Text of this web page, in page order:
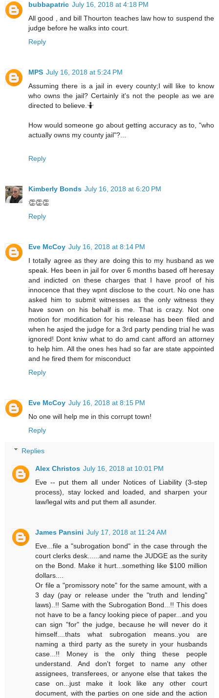
bubbapatric July 16, 2018 at 4:18 PM
All good , and bill Thourton teaches law how to suspend the
judge before he walks into court.
Reply
MPS July 16, 2018 at 5:24 PM
Assuming there is a jail in every county;I will like to know
who owns the jail? Certainly it's not the people as we are
directed to believe.🤷
How would someone go about getting accuracy as to, "who
actually owns my county jail"?...
Reply
Kimberly Bonds July 16, 2018 at 6:20 PM
👏👏👏
Reply
Eve McCoy July 16, 2018 at 8:14 PM
I totally agree as they are doing this to my husband as we
speak. Hes been in jail for over 6 months based off heresay
and indicted on these charges that I have proof of his
innocence that they wpnt disclose to the court. No one has
asked him to submit witnesses as the only witness they
have sown on his behalf is me. That is crazy. Not one
motion for modification for his release has been filed and
when he asjed the judge for a 3rd party pending trial he was
ignored! Dont kniw what to do amd cant afford an attorney
to help him. All the ones hes had so far are state appointed
and he fired them for misconduct
Reply
Eve McCoy July 16, 2018 at 8:15 PM
No one will help me in this corrupt town!
Reply
Replies
Alex Christos July 16, 2018 at 10:01 PM
Eve -- put them all under Notices of Liability (3-step
process), stay locked and loaded, and sharpen your
law/legal wits and put them all asunder.
James Pansini July 17, 2018 at 11:24 AM
Eve...file a "subrogation bond" in the case through the
court clerks desk......and name the JUDGE as the surity
on the Bond. Make it hurt...something like $100 million
dollars....
Or file a "promissory note" for the same amount, with a
3 day (pay or release under the "truth and lending"
laws)..!! Same with the Subrogation Bond...!! This does
not have to be a fancy looking piece of paper...and you
can sign "for" the judge, because he will never do it
himself....thats what subrogation means..you are
naming a third party as the surety in your husbands
case...!! Money is the only thing these people
understand. And don't forget to name any other
assignees, transferees, or anyone else that takes the
case on...just make it look like any other court
document, with the parties on one side and the action